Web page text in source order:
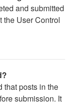
and submitted
the User Control
that posts in the
submission. It